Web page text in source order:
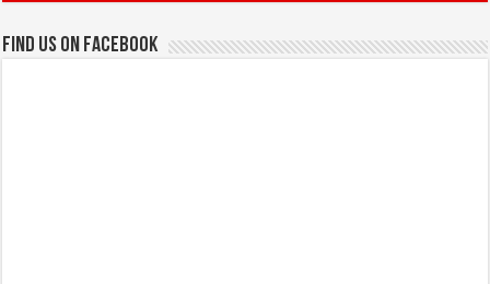
Find us on Facebook